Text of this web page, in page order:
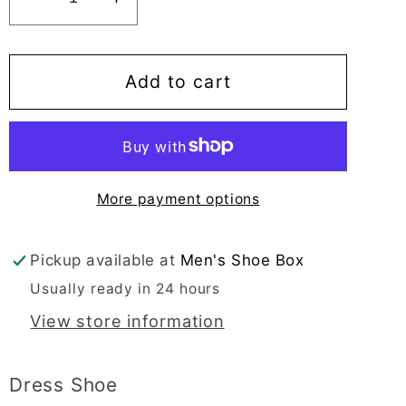
Decrease
quantity
for
Imperial
Slip-
Toe
-
50165
Increase
quantity
for
Sir
Imperial
Black
Slip-
On
Toe
-
50165
Add to cart
More payment options
Pickup available at Men's Shoe Box
Usually ready in 24 hours
View store information
Dress Shoe